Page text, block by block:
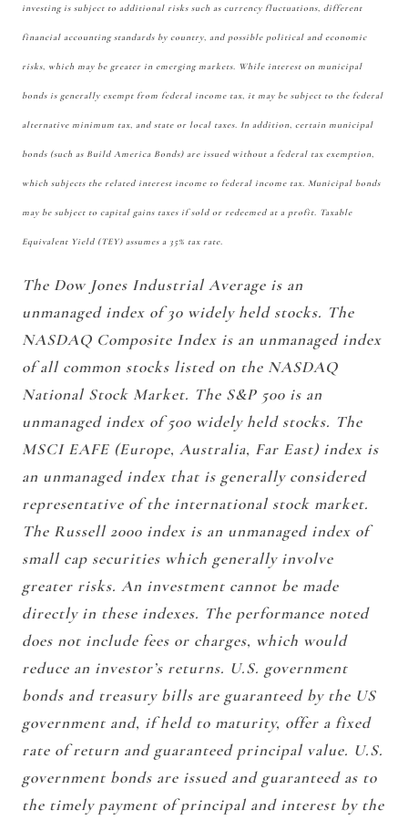
investing is subject to additional risks such as currency fluctuations, different
financial accounting standards by country, and possible political and economic
risks, which may be greater in emerging markets. While interest on municipal
bonds is generally exempt from federal income tax, it may be subject to the federal
alternative minimum tax, and state or local taxes. In addition, certain municipal
bonds (such as Build America Bonds) are issued without a federal tax exemption,
which subjects the related interest income to federal income tax. Municipal bonds
may be subject to capital gains taxes if sold or redeemed at a profit. Taxable
Equivalent Yield (TEY) assumes a 35% tax rate.
The Dow Jones Industrial Average is an
unmanaged index of 30 widely held stocks. The
NASDAQ Composite Index is an unmanaged index
of all common stocks listed on the NASDAQ
National Stock Market. The S&P 500 is an
unmanaged index of 500 widely held stocks. The
MSCI EAFE (Europe, Australia, Far East) index is
an unmanaged index that is generally considered
representative of the international stock market.
The Russell 2000 index is an unmanaged index of
small cap securities which generally involve
greater risks. An investment cannot be made
directly in these indexes. The performance noted
does not include fees or charges, which would
reduce an investor’s returns. U.S. government
bonds and treasury bills are guaranteed by the US
government and, if held to maturity, offer a fixed
rate of return and guaranteed principal value. U.S.
government bonds are issued and guaranteed as to
the timely payment of principal and interest by the